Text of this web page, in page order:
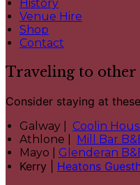
History
Venue Hire
Shop
Contact
Traveling to other
Consider staying at
Galway | Coolin
Athlone | Mill Bar
Mayo | Glenderan
Kerry | Heatons